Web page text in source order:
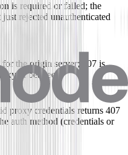
is required or failed; the
rejected unauthenticated
the origin server; 407 is
in between.
proxy credentials returns 407
auth method (credentials or